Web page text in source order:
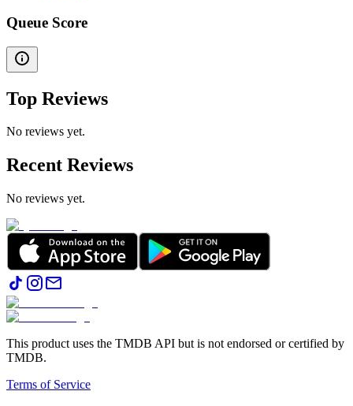
Queue Score
Top Reviews
No reviews yet.
Recent Reviews
No reviews yet.
This product uses the TMDB API but is not endorsed or certified by
TMDB.
Terms of Service